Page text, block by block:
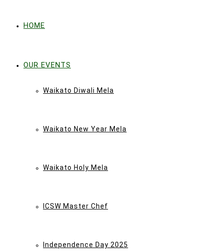
HOME
OUR EVENTS
Waikato Diwali Mela
Waikato New Year Mela
Waikato Holy Mela
ICSW Master Chef
Independence Day 2025